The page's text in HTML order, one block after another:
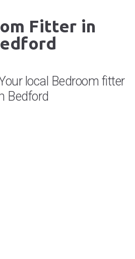
Fitter in
local Bedroom fitter
Bedford